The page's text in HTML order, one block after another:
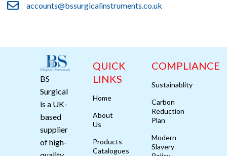
accounts@bssurgicalinstruments.co.uk
BS
Surgical
is a UK-
based
supplier
of high-
QUICK
LINKS
Home
About
Us
Products
Catalogues
COMPLIANCE
Sustainablity
Carbon
Reduction
Plan
Modern
Slavery